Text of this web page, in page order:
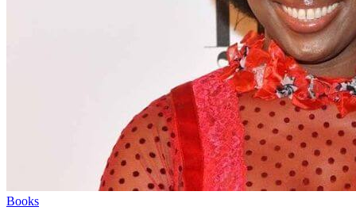
Books